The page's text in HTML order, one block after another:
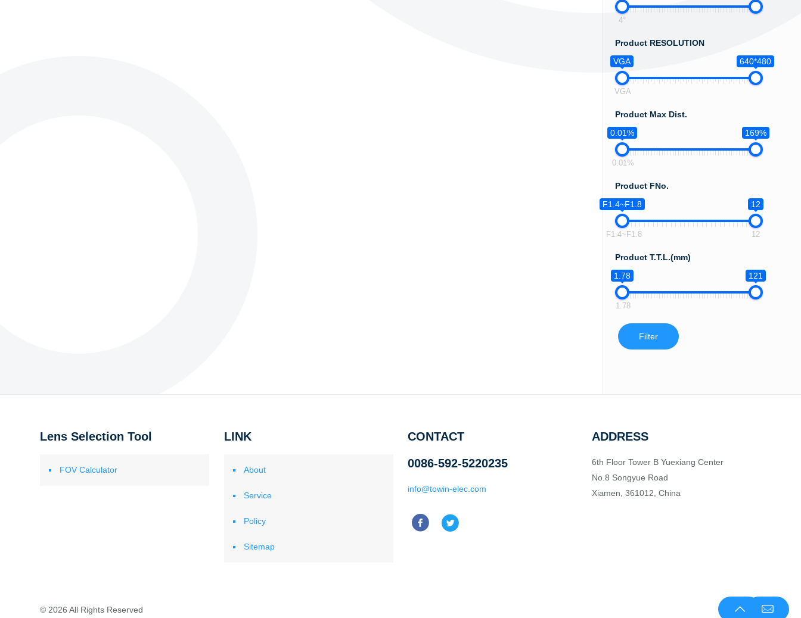
4°
Product RESOLUTION
VGA
640*480
VGA
Product Max Dist.
0.01%
169%
0.01%
Product FNo.
F1.4~F1.8
12
F1.4~F1.8 12
Product T.T.L.(mm)
1.78
121
1.78
Filter
Lens Selection Tool
FOV Calculator
LINK
About
Service
Policy
Sitemap
CONTACT
0086-592-5220235
info@towin-elec.com
ADDRESS
6th Floor Tower B Yuexiang Center
No.8 Songyue Road
Xiamen, 361012, China
© 2026 All Rights Reserved